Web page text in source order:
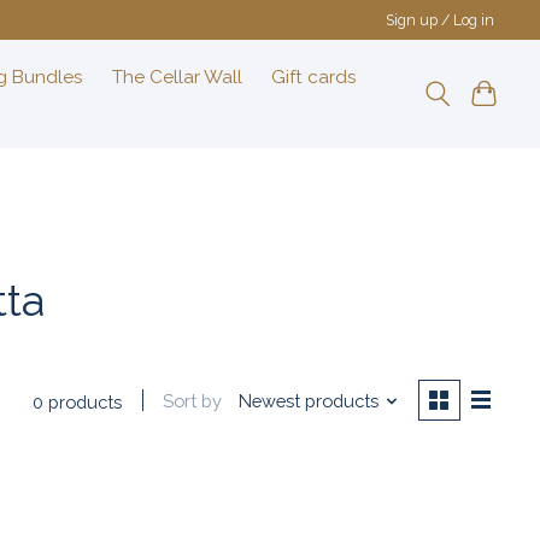
Sign up / Log in
Bundles The Cellar Wall Gift cards
0 products Sort by Newest products